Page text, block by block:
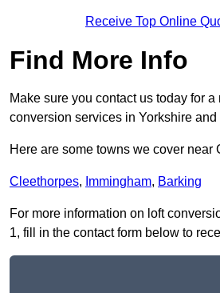
Receive Top Online
Find More Info
Make sure you contact us today for
conversion services in Yorkshire and
Here are some towns we cover near
Cleethorpes, Immingham, Barking
For more information on loft
1, fill in the contact form below to